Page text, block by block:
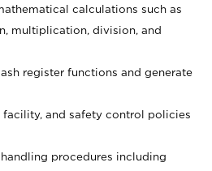
calculations such as
multiplication, division, and
register functions and generate
facility, and safety control policies
procedures including